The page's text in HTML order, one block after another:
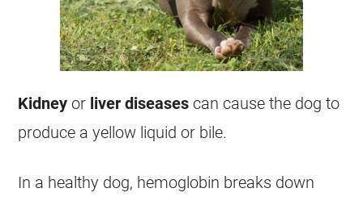
Kidneyor liver diseases can cause the dog to
produce a yellow liquid or bile.
In a healthy dog, hemoglobin breaks down